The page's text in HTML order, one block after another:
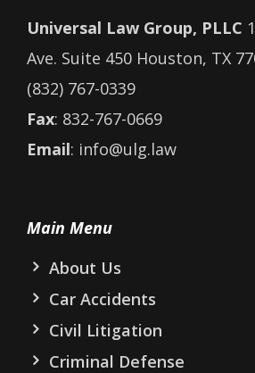
Universal Law Group, PLLC
Ave. Suite 450 Houston, TX
(832) 767-0339
Fax: 832-767-0669
Email: info@ulg.law
Main Menu
About Us
Car Accidents
Civil Litigation
Criminal Defense